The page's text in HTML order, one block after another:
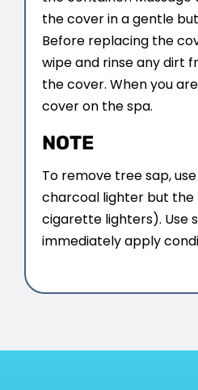
the cover in a gentle
Before replacing the
wipe and rinse any dirt
the cover. When you
cover on the spa.
NOTE
To remove tree sap,
charcoal lighter but the
cigarette lighters). Use
immediately apply